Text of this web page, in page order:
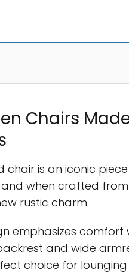
Chairs
chair is an iconic
and when crafted
rustic charm.
emphasizes comfort
and wide
choice for lounging